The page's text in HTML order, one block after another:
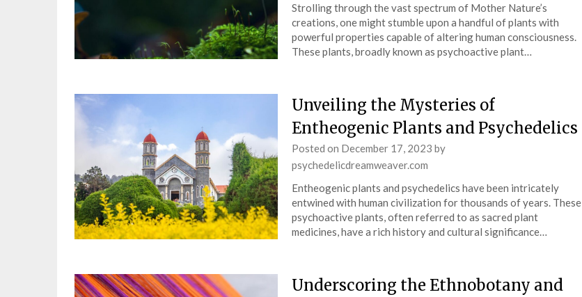
Strolling through the vast spectrum of Mother Nature’s
creations, one might stumble upon a handful of plants with
powerful properties capable of altering human consciousness.
These plants, broadly known as psychoactive plant…
Unveiling the Mysteries of
Entheogenic Plants and Psychedelics
Posted on December 17, 2023 by
psychedelicdreamweaver.com
Entheogenic plants and psychedelics have been intricately
entwined with human civilization for thousands of years. These
psychoactive plants, often referred to as sacred plant
medicines, have a rich history and cultural significance…
Underscoring the Ethnobotany and